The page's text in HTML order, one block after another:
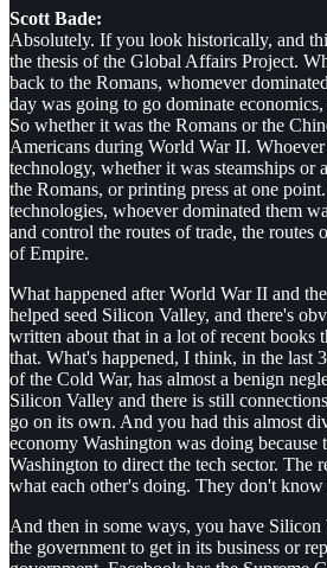
Scott Bade:
Absolutely. If you look historically, and
the thesis of the Global Affairs Project.
back to the Romans, whomever
day was going to go dominate
So whether it was the Romans or the
Americans during World War II.
technology, whether it was steamships or
the Romans, or printing press at one
technologies, whoever dominated them
and control the routes of trade, the routes
of Empire.
What happened after World War II and
helped seed Silicon Valley, and there's
written about that in a lot of recent books
that. What's happened, I think, in the last
of the Cold War, has almost a benign
Silicon Valley and there is still
go on its own. And you had this almost
economy Washington was doing because
Washington to direct the tech sector. The
what each other's doing. They don't
And then in some ways, you have
the government to get in its business or